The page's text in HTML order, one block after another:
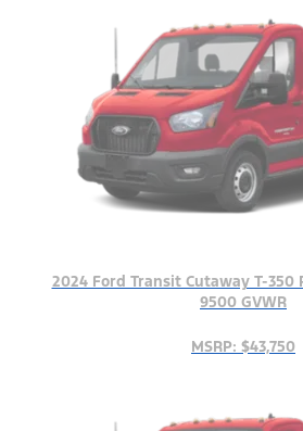
2024 Ford Transit Cutaway T-350
9500 GVWR
MSRP: $43,750